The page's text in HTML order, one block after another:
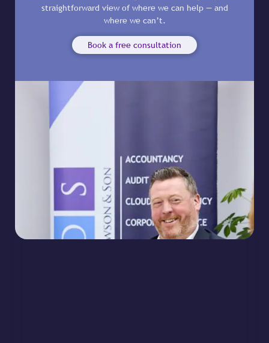
straightforward view of where we can help — and
where we can’t.
Book a free consultation